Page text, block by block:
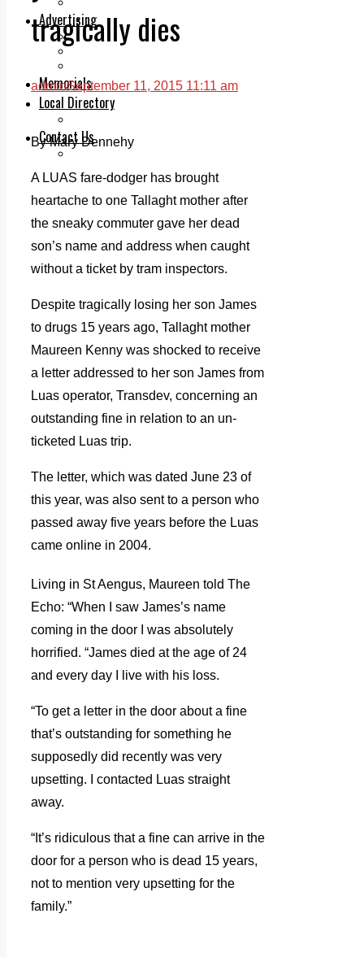
Advertising
Print & Digital
Memorials
Local Directory
Contact Us
Our Team
tragically dies
adminSeptember 11, 2015 11:11 am
By Mary Dennehy
A LUAS fare-dodger has brought
heartache to one Tallaght mother after
the sneaky commuter gave her dead
son’s name and address when caught
without a ticket by tram inspectors.
Despite tragically losing her son James
to drugs 15 years ago, Tallaght mother
Maureen Kenny was shocked to receive
a letter addressed to her son James from
Luas operator, Transdev, concerning an
outstanding fine in relation to an un-
ticketed Luas trip.
The letter, which was dated June 23 of
this year, was also sent to a person who
passed away five years before the Luas
came online in 2004.
Living in St Aengus, Maureen told The
Echo: “When I saw James’s name
coming in the door I was absolutely
horrified. “James died at the age of 24
and every day I live with his loss.
“To get a letter in the door about a fine
that’s outstanding for something he
supposedly did recently was very
upsetting. I contacted Luas straight
away.
“It’s ridiculous that a fine can arrive in the
door for a person who is dead 15 years,
not to mention very upsetting for the
family.”